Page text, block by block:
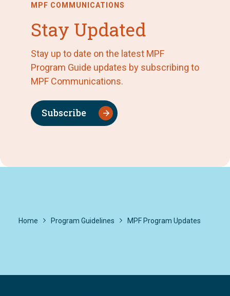
MPF COMMUNICATIONS
Stay Updated
Stay up to date on the latest MPF
Program Guide updates by subscribing to
MPF Communications.
Subscribe
Home Program Guidelines MPF Program Updates